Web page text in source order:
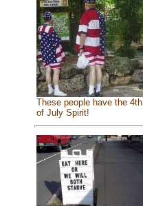
These people have the 4th
of July Spirit!